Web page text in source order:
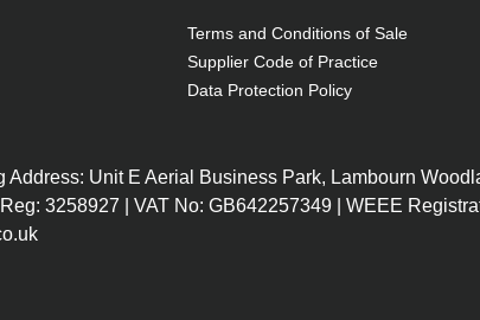
39.6 cm
1080,
Cache, 1GHz), 8GB DDR4-
SDRAM, 256GB SSD, 39.6 cm
(15.6") Full HD 1920 x 1080,
PC,
Pro,
RAM,
Terms and Conditions of Sale
Supplier Code of Practice
Data Protection Policy
Address: Unit E Aerial Business Park, Lambourn
3258927 | VAT No: GB642257349 | WEEE